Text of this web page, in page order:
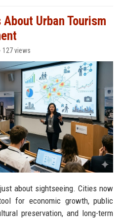
Urban Tourism
127 views
about sightseeing. Cities now
for economic growth, public
preservation, and long-term